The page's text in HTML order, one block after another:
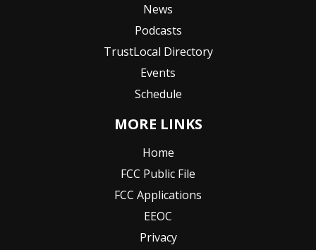
News
Podcasts
TrustLocal Directory
Events
Schedule
MORE LINKS
Home
FCC Public File
FCC Applications
EEOC
Privacy